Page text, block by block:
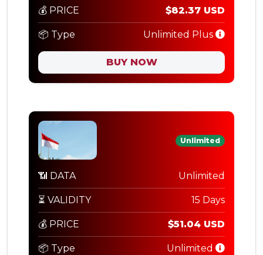
💰 PRICE $82.37 USD
📦 Type Unlimited Plus
BUY NOW
Unlimited
📶 DATA Unlimited
⏳ VALIDITY 15 Days
💰 PRICE $51.04 USD
📦 Type Unlimited